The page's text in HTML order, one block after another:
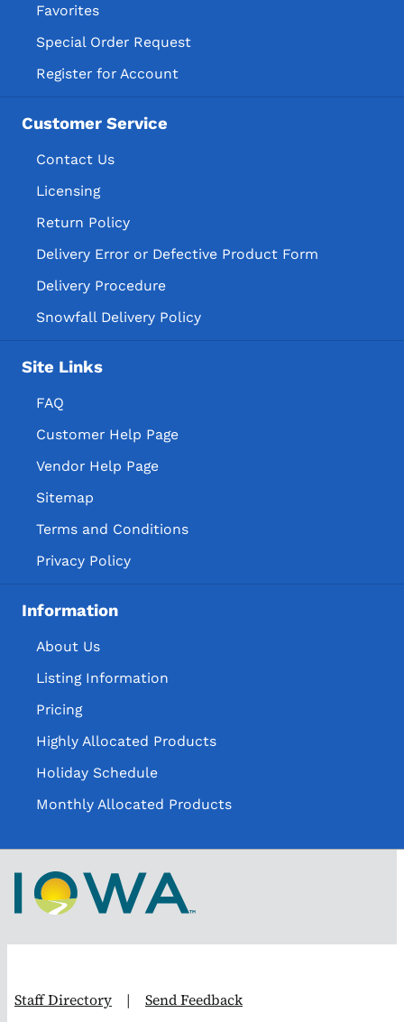
Favorites
Special Order Request
Register for Account
Customer Service
Contact Us
Licensing
Return Policy
Delivery Error or Defective Product Form
Delivery Procedure
Snowfall Delivery Policy
Site Links
FAQ
Customer Help Page
Vendor Help Page
Sitemap
Terms and Conditions
Privacy Policy
Information
About Us
Listing Information
Pricing
Highly Allocated Products
Holiday Schedule
Monthly Allocated Products
Staff Directory | Send Feedback